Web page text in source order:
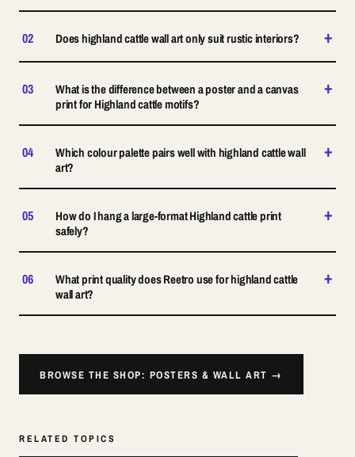
02 Does highland cattle wall art only suit rustic interiors? +
03
What is the difference between a poster and a canvas
print for Highland cattle motifs?
+
04
Which colour palette pairs well with highland cattle wall
art?
+
05
How do I hang a large-format Highland cattle print
safely?
+
06
What print quality does Reetro use for highland cattle
wall art?
+
BROWSE THE SHOP: POSTERS & WALL ART →
RELATED TOPICS